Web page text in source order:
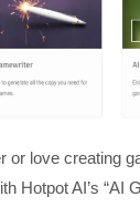
or love creating
Hotpot AI’s “AI